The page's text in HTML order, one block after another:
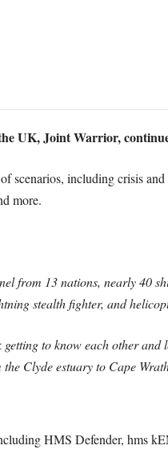
UK, Joint Warrior,
scenarios, including crisis
more.
from 13 nations, nearly 40
stealth fighter, and
getting to know each other
Clyde estuary to Cape
HMS Defender, hms